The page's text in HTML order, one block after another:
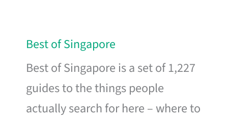
Best of Singapore
Best of Singapore is a set of 1,227
guides to the things people
actually search for here – where to